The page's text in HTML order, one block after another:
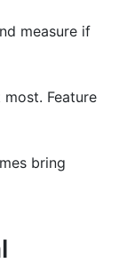
measure if
Feature
bring